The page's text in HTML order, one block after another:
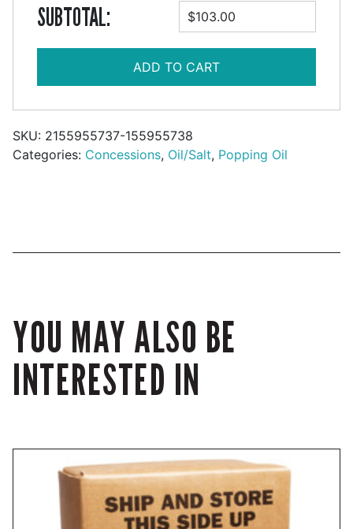
SUBTOTAL:
$103.00
ADD TO CART
SKU: 2155955737-155955738
Categories: Concessions, Oil/Salt, Popping Oil
YOU MAY ALSO BE
INTERESTED IN